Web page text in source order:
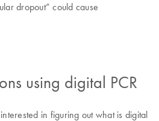
dropout” could cause
using digital PCR
in figuring out what is digital